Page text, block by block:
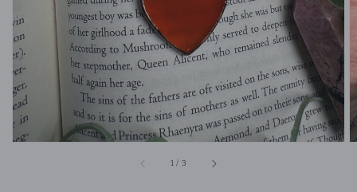
1 / of
3